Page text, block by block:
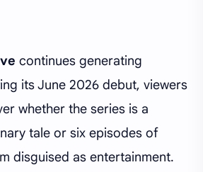
continues generating
its June 2026 debut, viewers
whether the series is a
tale or six episodes of
disguised as entertainment.